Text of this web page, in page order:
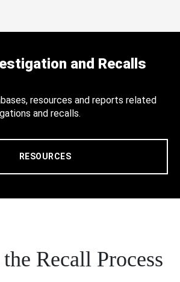
and Recalls
resources and reports related
and recalls.
RESOURCES
Recall Process